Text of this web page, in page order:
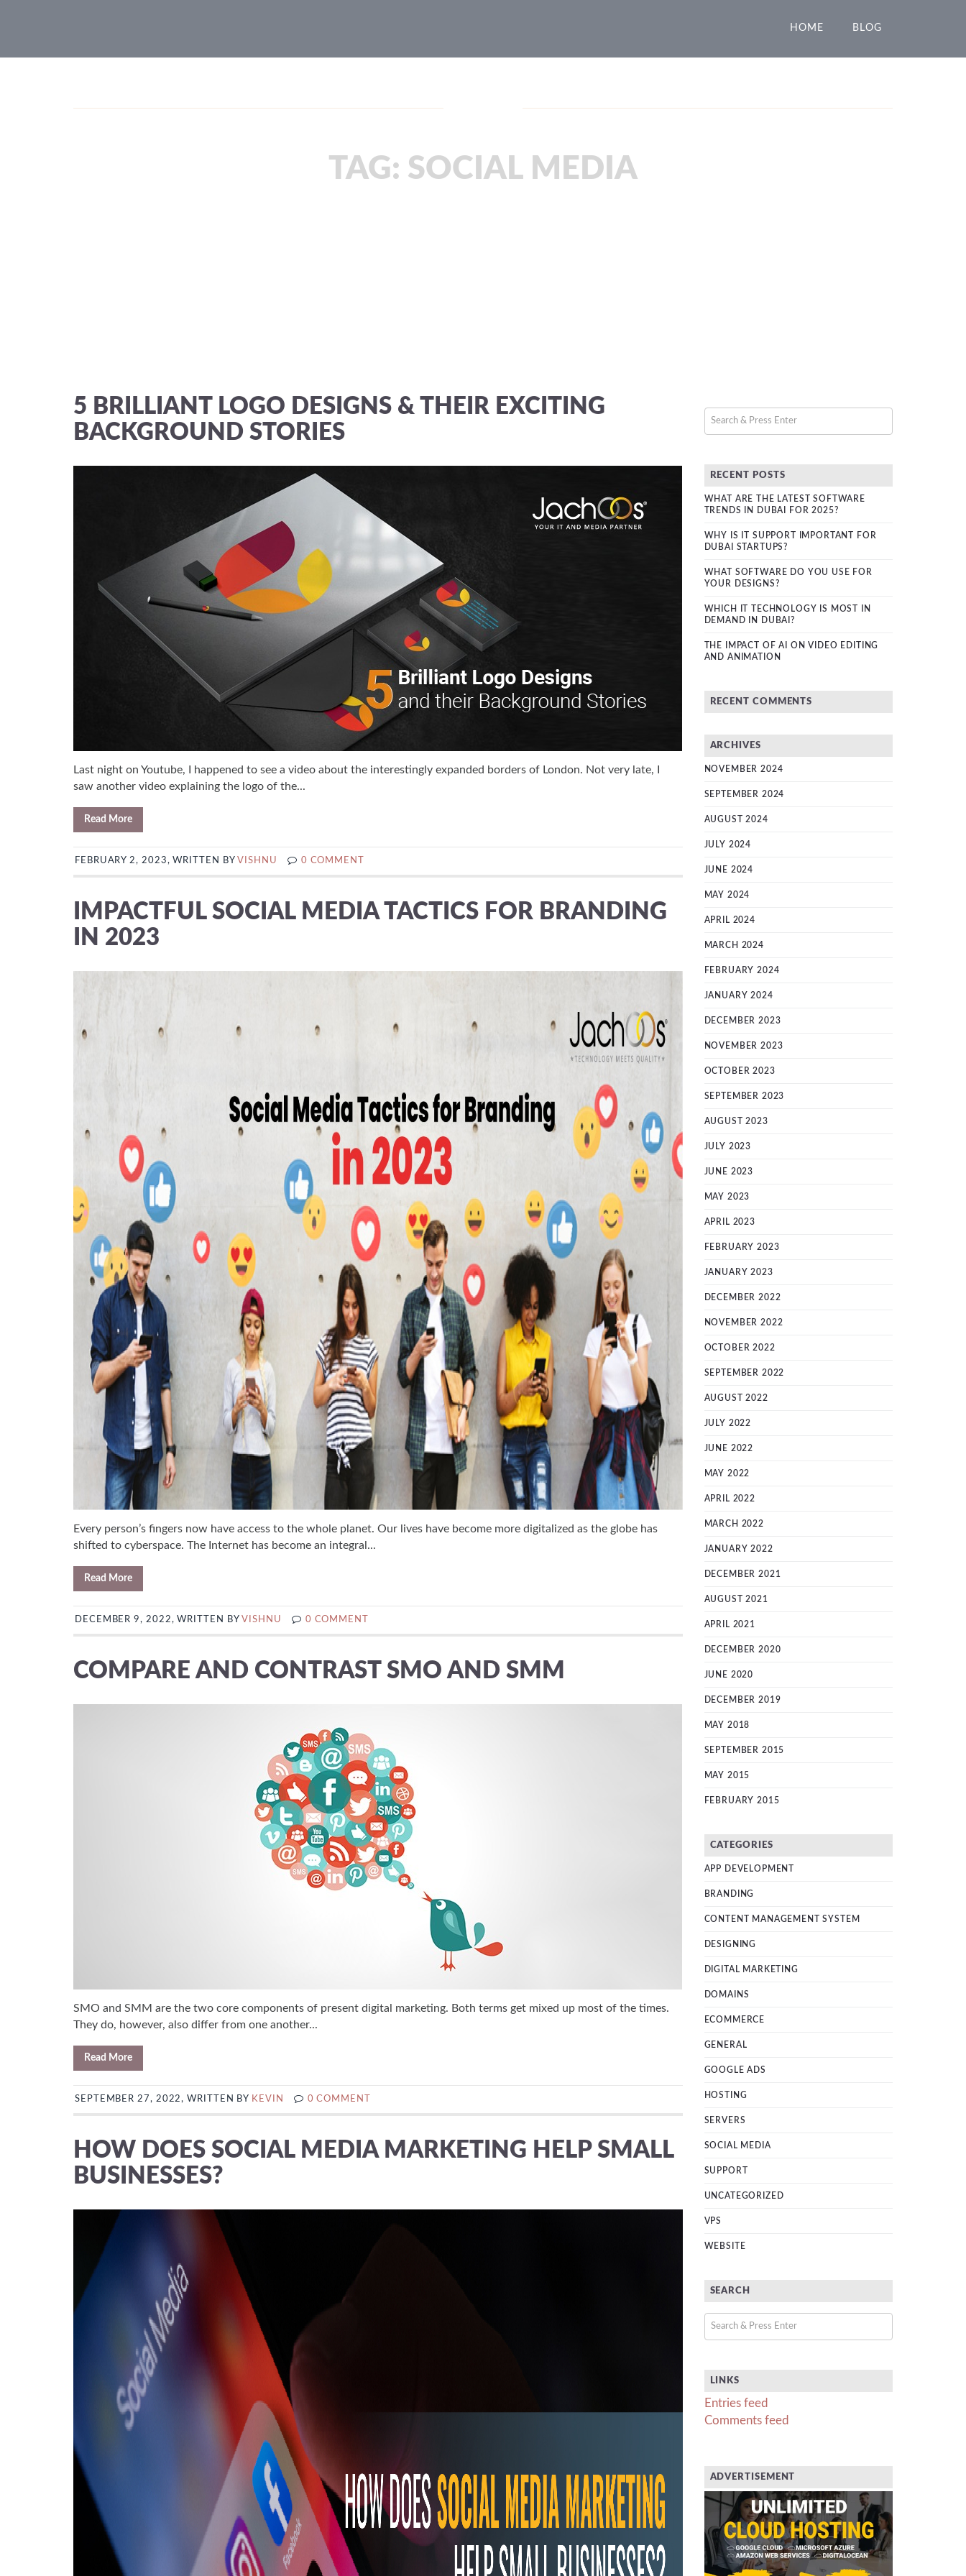
HOME BLOG
TAG: SOCIAL MEDIA
5 BRILLIANT LOGO DESIGNS & THEIR EXCITING
BACKGROUND STORIES
Last night on Youtube, I happened to see a video about the interestingly expanded borders of London. Not very late, I
saw another video explaining the logo of the...
Read More
FEBRUARY 2, 2023, WRITTEN BYVISHNU 0 COMMENT
IMPACTFUL SOCIAL MEDIA TACTICS FOR BRANDING
IN 2023
Every person’s fingers now have access to the whole planet. Our lives have become more digitalized as the globe has
shifted to cyberspace. The Internet has become an integral...
Read More
DECEMBER 9, 2022, WRITTEN BYVISHNU 0 COMMENT
COMPARE AND CONTRAST SMO AND SMM
SMO and SMM are the two core components of present digital marketing. Both terms get mixed up most of the times.
They do, however, also differ from one another...
Read More
SEPTEMBER 27, 2022, WRITTEN BY KEVIN 0 COMMENT
HOW DOES SOCIAL MEDIA MARKETING HELP SMALL
BUSINESSES?
RECENT POSTS
WHAT ARE THE LATEST SOFTWARE
TRENDS IN DUBAI FOR 2025?
WHY IS IT SUPPORT IMPORTANT FOR
DUBAI STARTUPS?
WHAT SOFTWARE DO YOU USE FOR
YOUR DESIGNS?
WHICH IT TECHNOLOGY IS MOST IN
DEMAND IN DUBAI?
THE IMPACT OF AI ON VIDEO EDITING
AND ANIMATION
RECENT COMMENTS
ARCHIVES
NOVEMBER 2024
SEPTEMBER 2024
AUGUST 2024
JULY 2024
JUNE 2024
MAY 2024
APRIL 2024
MARCH 2024
FEBRUARY 2024
JANUARY 2024
DECEMBER 2023
NOVEMBER 2023
OCTOBER 2023
SEPTEMBER 2023
AUGUST 2023
JULY 2023
JUNE 2023
MAY 2023
APRIL 2023
FEBRUARY 2023
JANUARY 2023
DECEMBER 2022
NOVEMBER 2022
OCTOBER 2022
SEPTEMBER 2022
AUGUST 2022
JULY 2022
JUNE 2022
MAY 2022
APRIL 2022
MARCH 2022
JANUARY 2022
DECEMBER 2021
AUGUST 2021
APRIL 2021
DECEMBER 2020
JUNE 2020
DECEMBER 2019
MAY 2018
SEPTEMBER 2015
MAY 2015
FEBRUARY 2015
CATEGORIES
APP DEVELOPMENT
BRANDING
CONTENT MANAGEMENT SYSTEM
DESIGNING
DIGITAL MARKETING
DOMAINS
ECOMMERCE
GENERAL
GOOGLE ADS
HOSTING
SERVERS
SOCIAL MEDIA
SUPPORT
UNCATEGORIZED
VPS
WEBSITE
SEARCH
LINKS
Entries feed
Comments feed
ADVERTISEMENT